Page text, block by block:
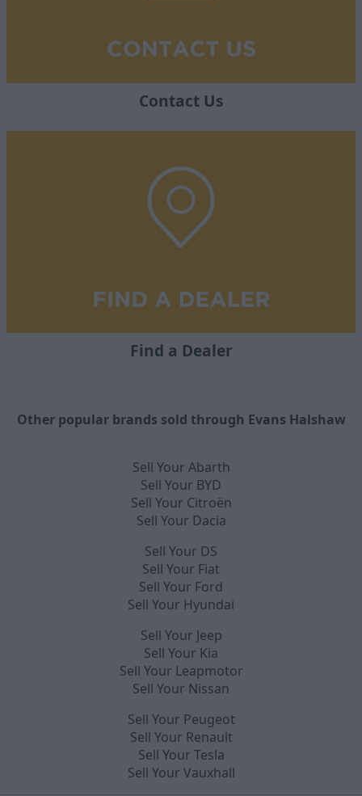
Contact Us
Find a Dealer
Other popular brands sold through Evans Halshaw
Sell Your Abarth
Sell Your BYD
Sell Your Citroën
Sell Your Dacia
Sell Your DS
Sell Your Fiat
Sell Your Ford
Sell Your Hyundai
Sell Your Jeep
Sell Your Kia
Sell Your Leapmotor
Sell Your Nissan
Sell Your Peugeot
Sell Your Renault
Sell Your Tesla
Sell Your Vauxhall